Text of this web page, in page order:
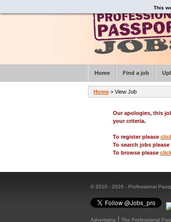
Our apologies, this
your criteria.
To register please
To search jobs please
To browse please
© 2010 - 2026 - Professional
Advertising
The Professional
This
Home > View Job
Home Find a job